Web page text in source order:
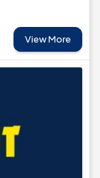
View More